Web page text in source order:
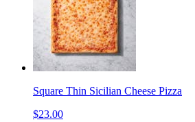
Square Thin Sicilian Cheese Pizza
$23.00